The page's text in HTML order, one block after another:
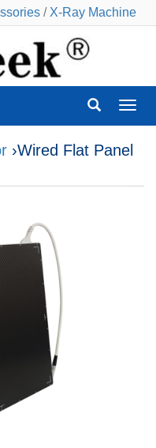
/ X-Ray Machine
›Wired Flat Panel